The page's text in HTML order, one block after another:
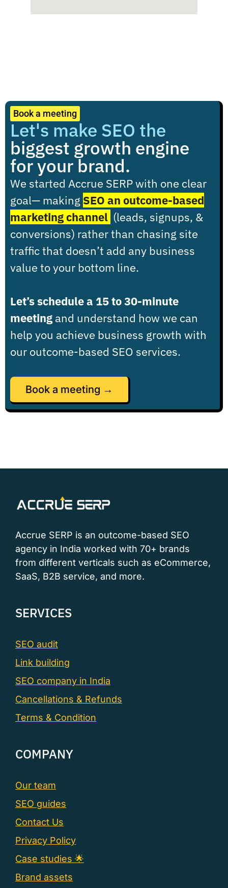
Book a meeting
Let's make SEO the
biggest growth engine
for your brand.
We started Accrue SERP with one clear
goal— making SEO an outcome-based
marketing channel (leads, signups, &
conversions) rather than chasing site
traffic that doesn’t add any business
value to your bottom line.
Let’s schedule a 15 to 30-minute
meeting and understand how we can
help you achieve business growth with
our outcome-based SEO services.
Book a meeting →
Accrue SERP is an outcome-based SEO
agency in India worked with 70+ brands
from different verticals such as eCommerce,
SaaS, B2B service, and more.
SERVICES
SEO audit
Link building
SEO company in India
Cancellations & Refunds
Terms & Condition
COMPANY
Our team
SEO guides
Contact Us
Privacy Policy
Case studies 🌟
Brand assets